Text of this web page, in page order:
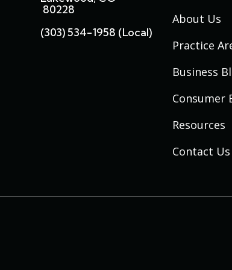
80228
(303) 534-1958 (local)
About Us
Practice
Business
Consumer
Resources
Contact Us